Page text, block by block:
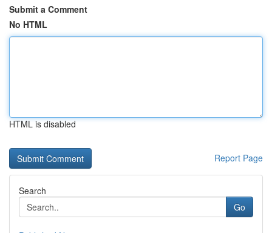
Submit a Comment
No HTML
HTML is disabled
Report Page
Search
Go